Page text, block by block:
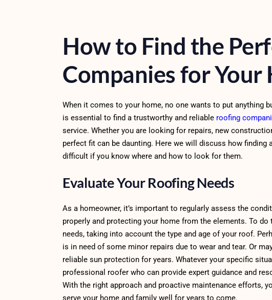
How to Find the
Companies for Your
When it comes to your home, no one wants to put anything
is essential to find a trustworthy and reliable roofing
service. Whether you are looking for repairs, new
perfect fit can be daunting. Here we will discuss how finding
difficult if you know where and how to look for them.
Evaluate Your Roofing Needs
As a homeowner, it’s important to regularly assess the
properly and protecting your home from the elements. To
needs, taking into account the type and age of your roof.
is in need of some minor repairs due to wear and tear. Or
reliable sun protection for years. Whatever your specific
professional roofer who can provide expert guidance and
With the right approach and proactive maintenance efforts,
serve your home and family well for years to come.